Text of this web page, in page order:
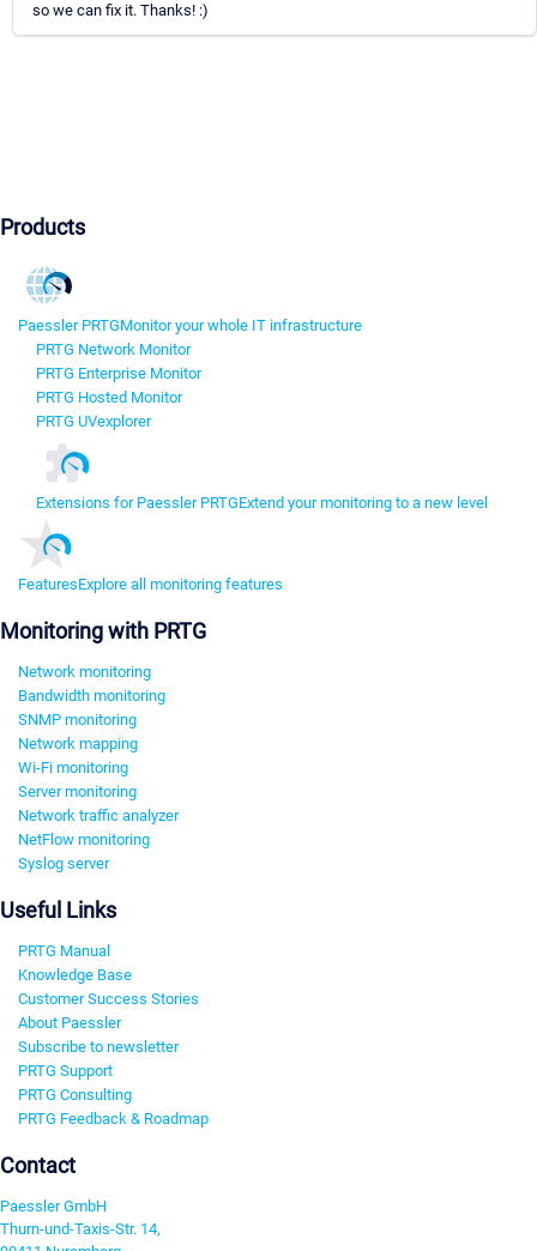
so we can fix it. Thanks! :)
Products
Paessler PRTGMonitor your whole IT infrastructure
PRTG Network Monitor
PRTG Enterprise Monitor
PRTG Hosted Monitor
PRTG UVexplorer
Extensions for Paessler PRTGExtend your monitoring to a new level
FeaturesExplore all monitoring features
Monitoring with PRTG
Network monitoring
Bandwidth monitoring
SNMP monitoring
Network mapping
Wi-Fi monitoring
Server monitoring
Network traffic analyzer
NetFlow monitoring
Syslog server
Useful Links
PRTG Manual
Knowledge Base
Customer Success Stories
About Paessler
Subscribe to newsletter
PRTG Support
PRTG Consulting
PRTG Feedback & Roadmap
Contact
Paessler GmbH
Thurn-und-Taxis-Str. 14,